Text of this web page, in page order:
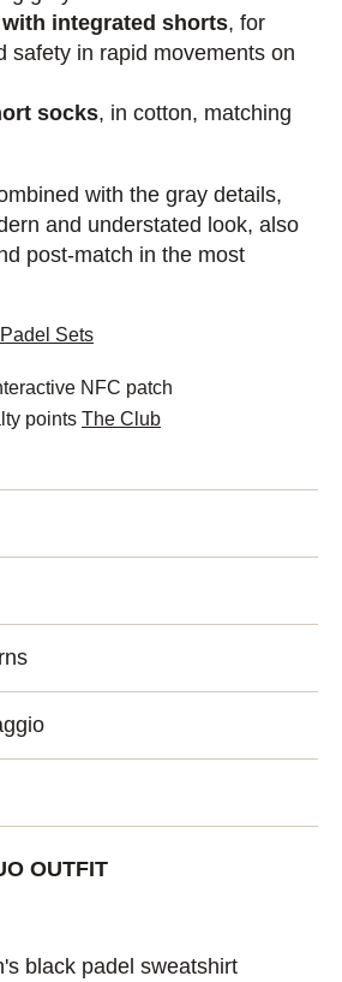
integrated shorts, for
safety in rapid movements on
socks, in cotton, matching
with the gray details,
and understated look, also
post-match in the most
Sets
NFC patch
points The Club
OUTFIT
black padel sweatshirt